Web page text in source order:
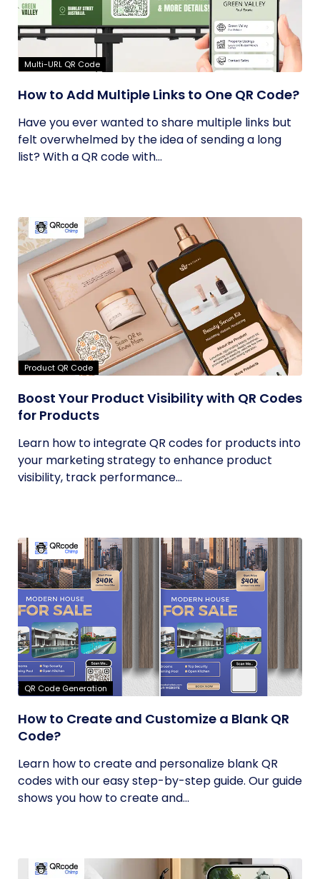
Multi-URL QR Code
How to Add Multiple Links to One QR Code?
Have you ever wanted to share multiple links but
felt overwhelmed by the idea of sending a long
list? With a QR code with...
Product QR Code
Boost Your Product Visibility with QR Codes
for Products
Learn how to integrate QR codes for products into
your marketing strategy to enhance product
visibility, track performance...
QR Code Generation
How to Create and Customize a Blank QR
Code?
Learn how to create and personalize blank QR
codes with our easy step-by-step guide. Our guide
shows you how to create and...